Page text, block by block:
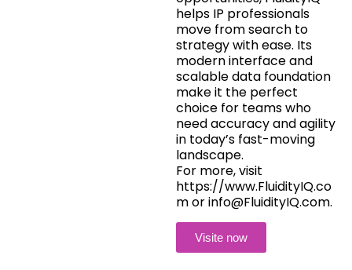
helps IP professionals
move from search to
strategy with ease. Its
modern interface and
scalable data foundation
make it the perfect
choice for teams who
need accuracy and agility
in today’s fast-moving
landscape.
For more, visit
https://www.FluidityIQ.co
m or info@FluidityIQ.com.
Visite now